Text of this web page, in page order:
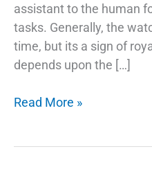
assistant to the human
tasks. Generally, the
time, but its a sign of
depends upon the […]
The
Read More »